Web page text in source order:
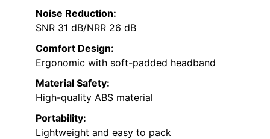
Noise Reduction:
SNR 31 dB/NRR 26 dB
Comfort Design:
Ergonomic with soft-padded headband
Material Safety:
High-quality ABS material
Portability:
Lightweight and easy to pack